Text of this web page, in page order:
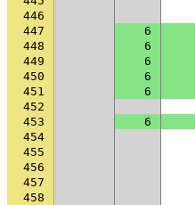
446
447
6
448
6
449
6
450
6
451
6
452
453
6
454
455
456
457
458